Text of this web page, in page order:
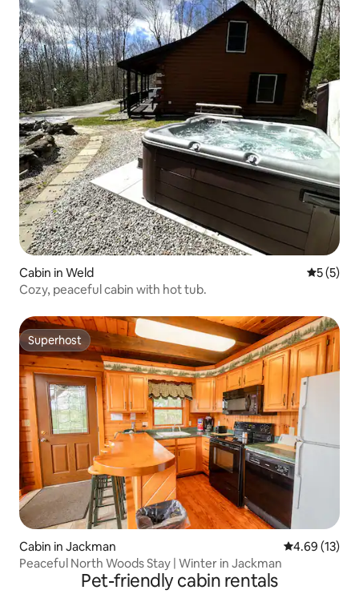
Cabin in Weld 5 out of
5 (5)
Cozy, peaceful cabin with hot tub.
Superhost
Superhost
Cabin in Jackman 4.69 out of 5
4.69 (13)
Peaceful North Woods Stay | Winter in Jackman
Pet-friendly cabin rentals